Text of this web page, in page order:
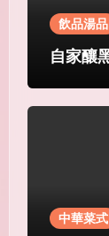
飲品湯品
自家釀
中華菜式